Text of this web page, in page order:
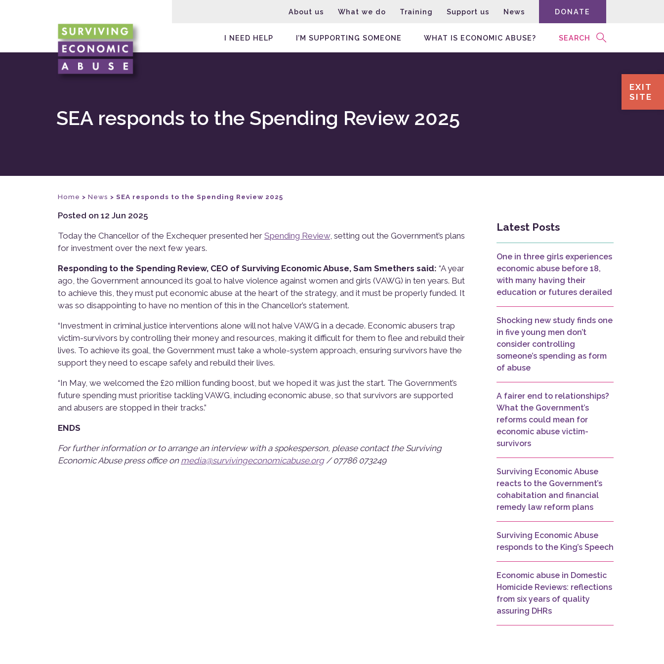
About us What we do Training Support us News DONATE
I NEED HELP I’M SUPPORTING SOMEONE WHAT IS ECONOMIC ABUSE? SEARCH
SEA responds to the Spending Review 2025
Home > News > SEA responds to the Spending Review 2025
Posted on 12 Jun 2025
Today the Chancellor of the Exchequer presented her Spending Review, setting out the Government’s plans
for investment over the next few years.
Responding to the Spending Review, CEO of Surviving Economic Abuse, Sam Smethers said: “A year
ago, the Government announced its goal to halve violence against women and girls (VAWG) in ten years. But
to achieve this, they must put economic abuse at the heart of the strategy, and it must be properly funded. It
was so disappointing to have no mention of this in the Chancellor’s statement.
“Investment in criminal justice interventions alone will not halve VAWG in a decade. Economic abusers trap
victim-survivors by controlling their money and resources, making it difficult for them to flee and rebuild their
lives. To achieve its goal, the Government must take a whole-system approach, ensuring survivors have the
support they need to escape safely and rebuild their lives.
“In May, we welcomed the £20 million funding boost, but we hoped it was just the start. The Government’s
future spending must prioritise tackling VAWG, including economic abuse, so that survivors are supported
and abusers are stopped in their tracks.”
ENDS
For further information or to arrange an interview with a spokesperson, please contact the Surviving
Economic Abuse press office on media@survivingeconomicabuse.org/ 07786 073249
Latest Posts
One in three girls experiences
economic abuse before 18,
with many having their
education or futures derailed
Shocking new study finds one
in five young men don’t
consider controlling
someone’s spending as form
of abuse
A fairer end to relationships?
What the Government’s
reforms could mean for
economic abuse victim-
survivors
Surviving Economic Abuse
reacts to the Government’s
cohabitation and financial
remedy law reform plans
Surviving Economic Abuse
responds to the King’s Speech
Economic abuse in Domestic
Homicide Reviews: reflections
from six years of quality
assuring DHRs
EXIT
SITE